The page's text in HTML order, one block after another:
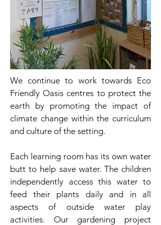
We continue to work towards Eco
Friendly Oasis centres to protect the
earth by promoting the impact of
climate change within the curriculum
and culture of the setting.
Each learning room has its own water
butt to help save water. The children
independently access this water to
feed their plants daily and in all
aspects of outside water play
activities. Our gardening project